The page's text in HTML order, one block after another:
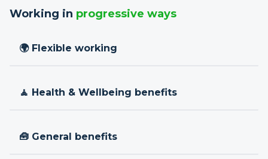
Working in progressive ways
🌍 Flexible working
🧘 Health & Wellbeing benefits
🧰 General benefits